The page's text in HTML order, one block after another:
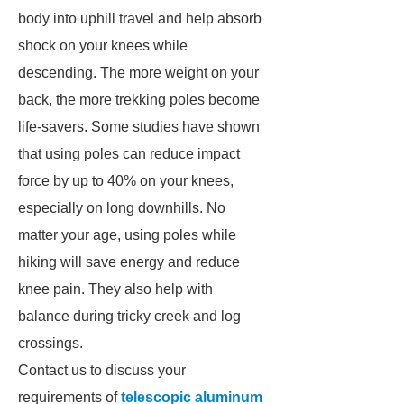
body into uphill travel and help absorb
shock on your knees while
descending. The more weight on your
back, the more trekking poles become
life-savers. Some studies have shown
that using poles can reduce impact
force by up to 40% on your knees,
especially on long downhills. No
matter your age, using poles while
hiking will save energy and reduce
knee pain. They also help with
balance during tricky creek and log
crossings.
Contact us to discuss your
requirements oftelescopic aluminum